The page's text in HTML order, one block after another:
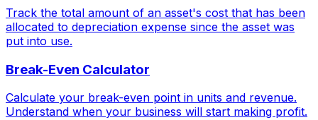
Track the total amount of an asset's cost that has been
allocated to depreciation expense since the asset was
put into use.
Break-Even Calculator
Calculate your break-even point in units and revenue.
Understand when your business will start making profit.